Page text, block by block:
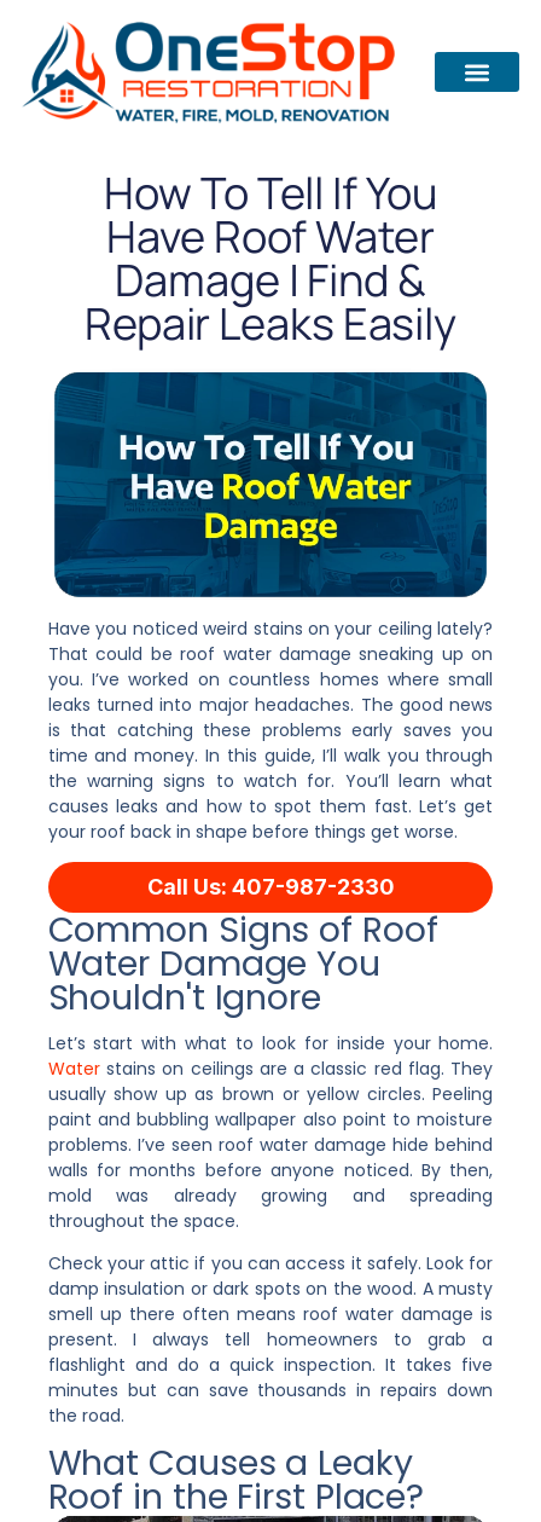
How To Tell If You
Have Roof Water
Damage | Find &
Repair Leaks Easily
Have you noticed weird stains on your ceiling lately?
That could be roof water damage sneaking up on
you. I’ve worked on countless homes where small
leaks turned into major headaches. The good news
is that catching these problems early saves you
time and money. In this guide, I’ll walk you through
the warning signs to watch for. You’ll learn what
causes leaks and how to spot them fast. Let’s get
your roof back in shape before things get worse.
Call Us: 407-987-2330
Common Signs of Roof
Water Damage You
Shouldn't Ignore
Let’s start with what to look for inside your home.
Waterstains on ceilings are a classic red flag. They
usually show up as brown or yellow circles. Peeling
paint and bubbling wallpaper also point to moisture
problems. I’ve seen roof water damage hide behind
walls for months before anyone noticed. By then,
mold was already growing and spreading
throughout the space.
Check your attic if you can access it safely. Look for
damp insulation or dark spots on the wood. A musty
smell up there often means roof water damage is
present. I always tell homeowners to grab a
flashlight and do a quick inspection. It takes five
minutes but can save thousands in repairs down
the road.
What Causes a Leaky
Roof in the First Place?